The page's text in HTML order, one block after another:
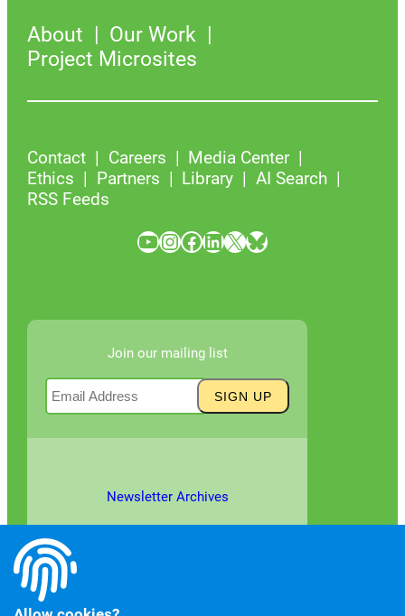
About
Our Work
Project Microsites
Contact Careers
Media Center
Ethics
Partners Library
AI Search
RSS Feeds
YouTube InstagramFacebook LinkedIn X Bluesky
Join our mailing list
Newsletter Archives